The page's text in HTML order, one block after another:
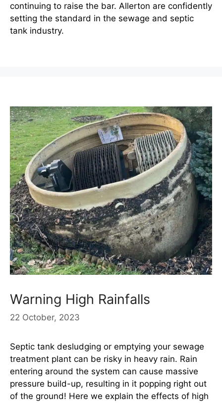
continuing to raise the bar. Allerton are confidently
setting the standard in the sewage and septic
tank industry.
Warning High Rainfalls
22 October, 2023
Septic tank desludging or emptying your sewage
treatment plant can be risky in heavy rain. Rain
entering around the system can cause massive
pressure build-up, resulting in it popping right out
of the ground! Here we explain the effects of high